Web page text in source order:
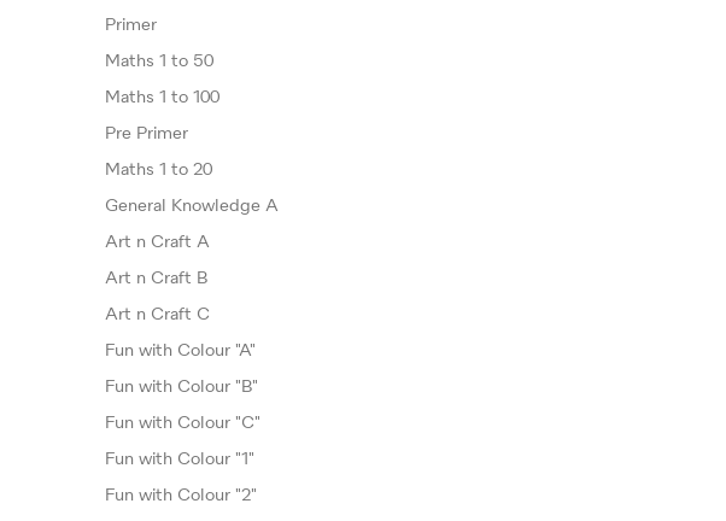
Primer
Maths 1 to 50
Maths 1 to 100
Pre Primer
Maths 1 to 20
General Knowledge A
Art n Craft A
Art n Craft B
Art n Craft C
Fun with Colour "A"
Fun with Colour "B"
Fun with Colour "C"
Fun with Colour "1"
Fun with Colour "2"